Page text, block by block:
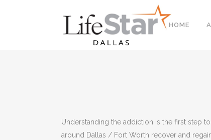
HOME
Understanding the addiction is the first step
around Dallas / Fort Worth recover and